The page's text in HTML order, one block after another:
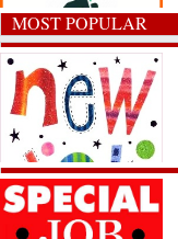
MOST POPULAR